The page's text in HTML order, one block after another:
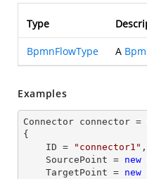
Type
BpmnFlowType A
Examples
Connector connector =
{
    ID =
"connector1" ,
    SourcePoint =
new
    TargetPoint =
new